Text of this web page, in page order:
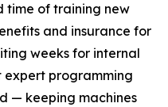
time of training new
and insurance for
weeks for internal
programming
— keeping machines